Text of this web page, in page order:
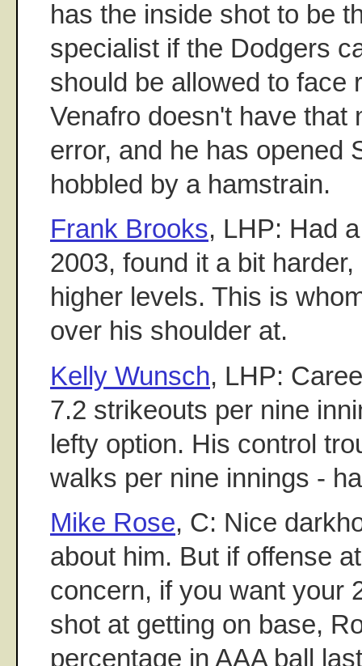
has the inside shot to be
specialist if the Dodgers
should be allowed to face
Venafro doesn't have that
error, and he has opened
hobbled by a hamstrain.
Frank Brooks, LHP: Had
2003, found it a bit
higher levels. This is
over his shoulder at.
Kelly Wunsch, LHP:
7.2 strikeouts per nine
lefty option. His control
walks per nine innings -
Mike Rose, C: Nice
about him. But if offense
concern, if you want your
shot at getting on base,
percentage in AAA ball